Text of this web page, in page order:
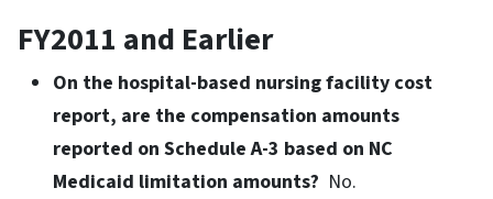
FY2011 and Earlier
On the hospital-based nursing facility cost
report, are the compensation amounts
reported on Schedule A-3 based on NC
Medicaid limitation amounts? No.